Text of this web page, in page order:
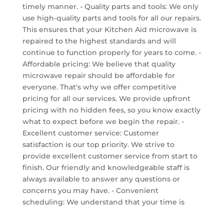
timely manner. - Quality parts and tools: We only
use high-quality parts and tools for all our repairs.
This ensures that your Kitchen Aid microwave is
repaired to the highest standards and will
continue to function properly for years to come. -
Affordable pricing: We believe that quality
microwave repair should be affordable for
everyone. That's why we offer competitive
pricing for all our services. We provide upfront
pricing with no hidden fees, so you know exactly
what to expect before we begin the repair. -
Excellent customer service: Customer
satisfaction is our top priority. We strive to
provide excellent customer service from start to
finish. Our friendly and knowledgeable staff is
always available to answer any questions or
concerns you may have. - Convenient
scheduling: We understand that your time is